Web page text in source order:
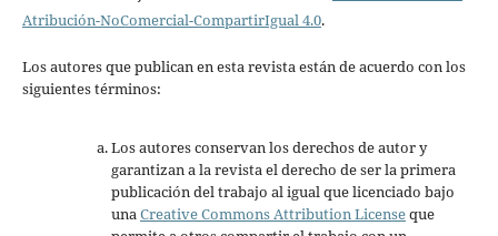
Atribución-NoComercial-CompartirIgual 4.0.
Los autores que publican en esta revista están de acuerdo con los
siguientes términos:
Los autores conservan los derechos de autor y
garantizan a la revista el derecho de ser la primera
publicación del trabajo al igual que licenciado bajo
unaCreative Commons Attribution Licenseque